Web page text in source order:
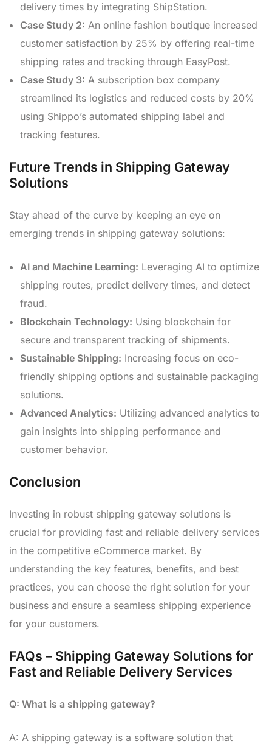
delivery times by integrating ShipStation.
Case Study 2: An online fashion boutique increased
customer satisfaction by 25% by offering real-time
shipping rates and tracking through EasyPost.
Case Study 3: A subscription box company
streamlined its logistics and reduced costs by 20%
using Shippo’s automated shipping label and
tracking features.
Future Trends in Shipping Gateway
Solutions
Stay ahead of the curve by keeping an eye on
emerging trends in shipping gateway solutions:
AI and Machine Learning: Leveraging AI to optimize
shipping routes, predict delivery times, and detect
fraud.
Blockchain Technology: Using blockchain for
secure and transparent tracking of shipments.
Sustainable Shipping: Increasing focus on eco-
friendly shipping options and sustainable packaging
solutions.
Advanced Analytics: Utilizing advanced analytics to
gain insights into shipping performance and
customer behavior.
Conclusion
Investing in robust shipping gateway solutions is
crucial for providing fast and reliable delivery services
in the competitive eCommerce market. By
understanding the key features, benefits, and best
practices, you can choose the right solution for your
business and ensure a seamless shipping experience
for your customers.
FAQs – Shipping Gateway Solutions for
Fast and Reliable Delivery Services
Q: What is a shipping gateway?
A: A shipping gateway is a software solution that